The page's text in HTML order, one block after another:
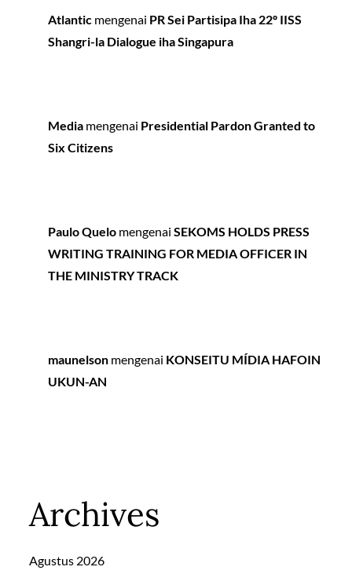
Atlantic mengenai PR Sei Partisipa Iha 22º IISS
Shangri-la Dialogue iha Singapura
Media mengenai Presidential Pardon Granted to
Six Citizens
Paulo Quelo mengenaiSEKOMS HOLDS PRESS
WRITING TRAINING FOR MEDIA OFFICER IN
THE MINISTRY TRACK
maunelson mengenai KONSEITU MÍDIA HAFOIN
UKUN-AN
Archives
Agustus 2026